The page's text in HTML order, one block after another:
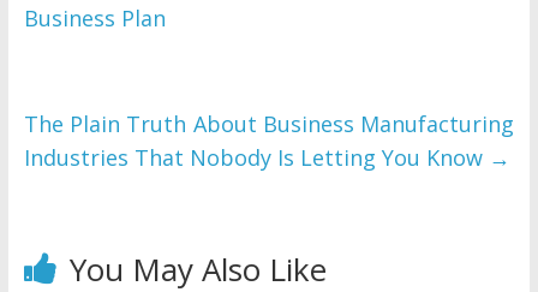
Business Plan
The Plain Truth About Business Manufacturing
Industries That Nobody Is Letting You Know →
You May Also Like